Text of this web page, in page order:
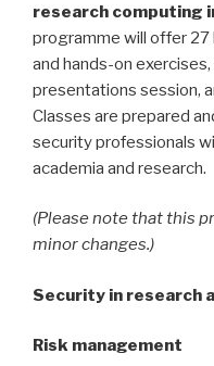
research computing
programme will offer
and hands-on
presentations session,
Classes are prepared
security professionals
academia and research.
(Please note that this
minor changes.)
Security in research
Risk management